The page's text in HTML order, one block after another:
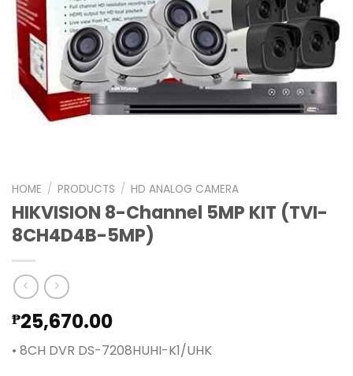
HOME / PRODUCTS / HD ANALOG CAMERA
HIKVISION 8-Channel 5MP KIT (TVI-
8CH4D4B-5MP)
₱25,670.00
• 8CH DVR DS-7208HUHI-K1/UHK